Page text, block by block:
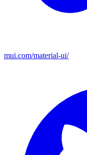
mui.com/material-ui/